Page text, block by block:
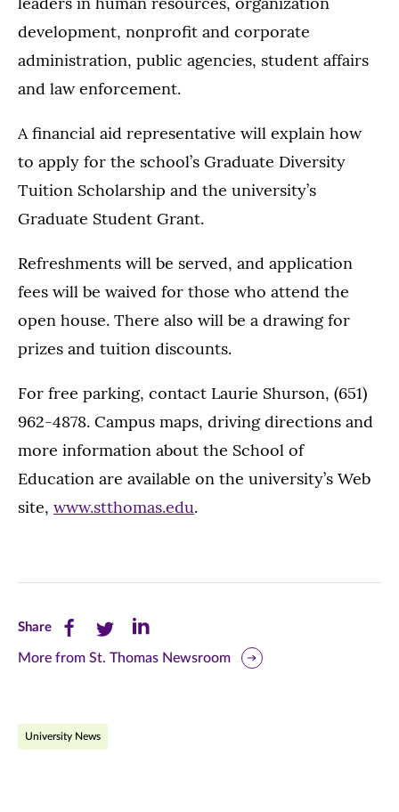
development, nonprofit and corporate
administration, public agencies, student affairs
and law enforcement.
A financial aid representative will explain how
to apply for the school’s Graduate Diversity
Tuition Scholarship and the university’s
Graduate Student Grant.
Refreshments will be served, and application
fees will be waived for those who attend the
open house. There also will be a drawing for
prizes and tuition discounts.
For free parking, contact Laurie Shurson, (651)
962-4878. Campus maps, driving directions and
more information about the School of
Education are available on the university’s Web
site, www.stthomas.edu.
ShareShare
this
Facebook
Share
this
Twitter
Share
this
More from St. Thomas Newsroom
University News